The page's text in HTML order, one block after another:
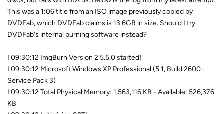
This was a 1:06 title from an ISO image previously copied by
DVDFab, which DVDFab claims is 13.6GB in size. Should I try
DVDFab's internal burning software instead?
I 09:30:12 ImgBurn Version 2.5.5.0 started!
I 09:30:12 Microsoft Windows XP Professional (5.1, Build 2600 :
Service Pack 3)
I 09:30:12 Total Physical Memory: 1,563,116 KB - Available: 526,376
KB